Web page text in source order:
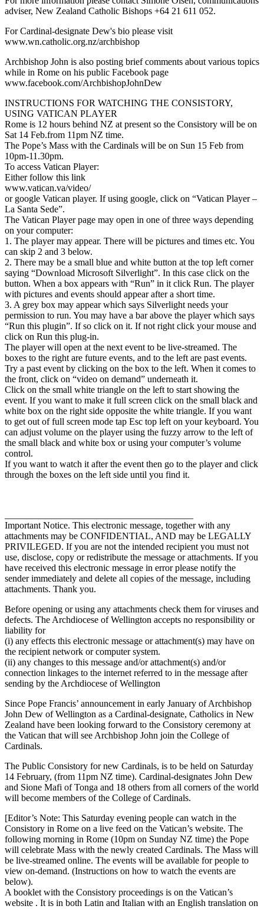
adviser, New Zealand Catholic Bishops +64 21 611 052.
For Cardinal-designate Dew's bio please visit
www.wn.catholic.org.nz/archbishop
Archbishop John is also posting brief comments about various topics
while in Rome on his public Facebook page
www.facebook.com/ArchbishopJohnDew
INSTRUCTIONS FOR WATCHING THE CONSISTORY,
USING VATICAN PLAYER
Rome is 12 hours behind NZ at present so the Consistory will be on
Sat 14 Feb.from 11pm NZ time.
The Pope’s Mass with the Cardinals will be on Sun 15 Feb from
10pm-11.30pm.
To access Vatican Player:
Either follow this link
www.vatican.va/video/
or google Vatican player. If using google, click on “Vatican Player –
La Santa Sede”.
The Vatican Player page may open in one of three ways depending
on your computer:
1. The player may appear. There will be pictures and times etc. You
can skip 2 and 3 below.
2. There may be a small blue and white button at the top left corner
saying “Download Microsoft Silverlight”. In this case click on the
button. When a box appears with “Run” in it click Run. The player
with pictures and events should appear after a short time.
3. A grey box may appear which says Silverlight needs your
permission to run. You may have a bar above the player which says
“Run this plugin”. If so click on it. If not right click your mouse and
click on Run this plug-in.
The player will open at the next event to be live-streamed. The
boxes to the right are future events, and to the left are past events.
Try a past event by clicking on the box to the left. When it comes to
the front, click on “video on demand” underneath it.
Click on the small white triangle on the left to start showing the
event. If you want to make it full screen click on the small black and
white box on the right side opposite the white triangle. If you want
to get out of full screen mode tap Esc top left on your keyboard. You
can adjust volume on the player using the fuzzy arrow to the left of
the small black and white box or using your computer’s volume
control.
If you want to watch it after the event then go to the player and click
through the boxes on the left side until you find it.
Important Notice. This electronic message, together with any
attachments may be CONFIDENTIAL, AND may be LEGALLY
PRIVILEGED. If you are not the intended recipient you must not
use, disclose, copy or redistribute the message or attachments. If you
have received this electronic message in error please notify the
sender immediately and delete all copies of the message, including
attachments. Thank you.
Before opening or using any attachments check them for viruses and
defects. The Archdiocese of Wellington accepts no responsibility or
liability for
(i) any effects this electronic message or attachment(s) may have on
the recipient network or computer system.
(ii) any changes to this message and/or attachment(s) and/or
connection linkages to the internet referred to in the message after
sending by the Archdiocese of Wellington
Since Pope Francis’ announcement in early January of Archbishop
John Dew of Wellington as a Cardinal-designate, Catholics in New
Zealand have been looking forward to the Consistory ceremony at
the Vatican that will see Archbishop John join the College of
Cardinals.
The Public Consistory for new Cardinals, is to be held on Saturday
14 February, (from 11pm NZ time). Cardinal-designates John Dew
and Sione Mafi of Tonga and 18 others from all corners of the world
will become members of the College of Cardinals.
[Editor’s Note: This Saturday evening people can watch in the
Consistory in Rome on a live feed on the Vatican’s website. The
following morning in Rome (10pm on Sunday NZ time) the Pope
will celebrate Mass with the newly created Cardinals. The Mass will
be live-streamed online. The events will be available for people to
view on-demand. (Instructions on how to watch the events are
below).
A booklet with the Consistory proceedings is on the Vatican’s
website . It is in both Latin and Italian with an English translation on